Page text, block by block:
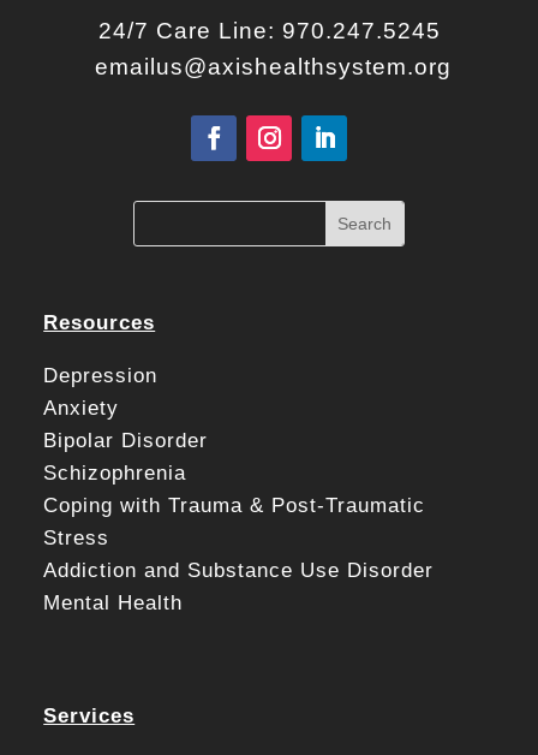
24/7 Care Line: 970.247.5245
emailus@axishealthsystem.org
Resources
Depression
Anxiety
Bipolar Disorder
Schizophrenia
Coping with Trauma & Post-Traumatic
Stress
Addiction and Substance Use Disorder
Mental Health
Services